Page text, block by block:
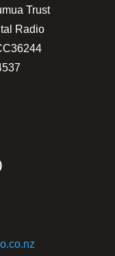
Trust
Radio